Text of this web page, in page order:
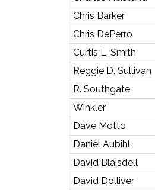
Chris Barker
Chris DePerro
Curtis L. Smith
Reggie D. Sullivan
R. Southgate
Winkler
Dave Motto
Daniel Aubihl
David Blaisdell
David Dolliver